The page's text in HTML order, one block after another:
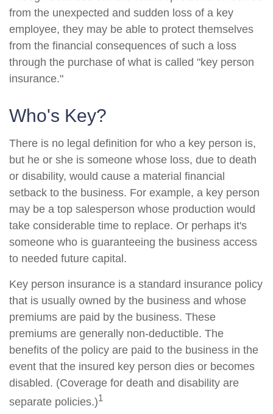
from the unexpected and sudden loss of a key
employee, they may be able to protect themselves
from the financial consequences of such a loss
through the purchase of what is called "key person
insurance."
Who's Key?
There is no legal definition for who a key person is,
but he or she is someone whose loss, due to death
or disability, would cause a material financial
setback to the business. For example, a key person
may be a top salesperson whose production would
take considerable time to replace. Or perhaps it's
someone who is guaranteeing the business access
to needed future capital.
Key person insurance is a standard insurance policy
that is usually owned by the business and whose
premiums are paid by the business. These
premiums are generally non-deductible. The
benefits of the policy are paid to the business in the
event that the insured key person dies or becomes
disabled. (Coverage for death and disability are
separate policies.)1